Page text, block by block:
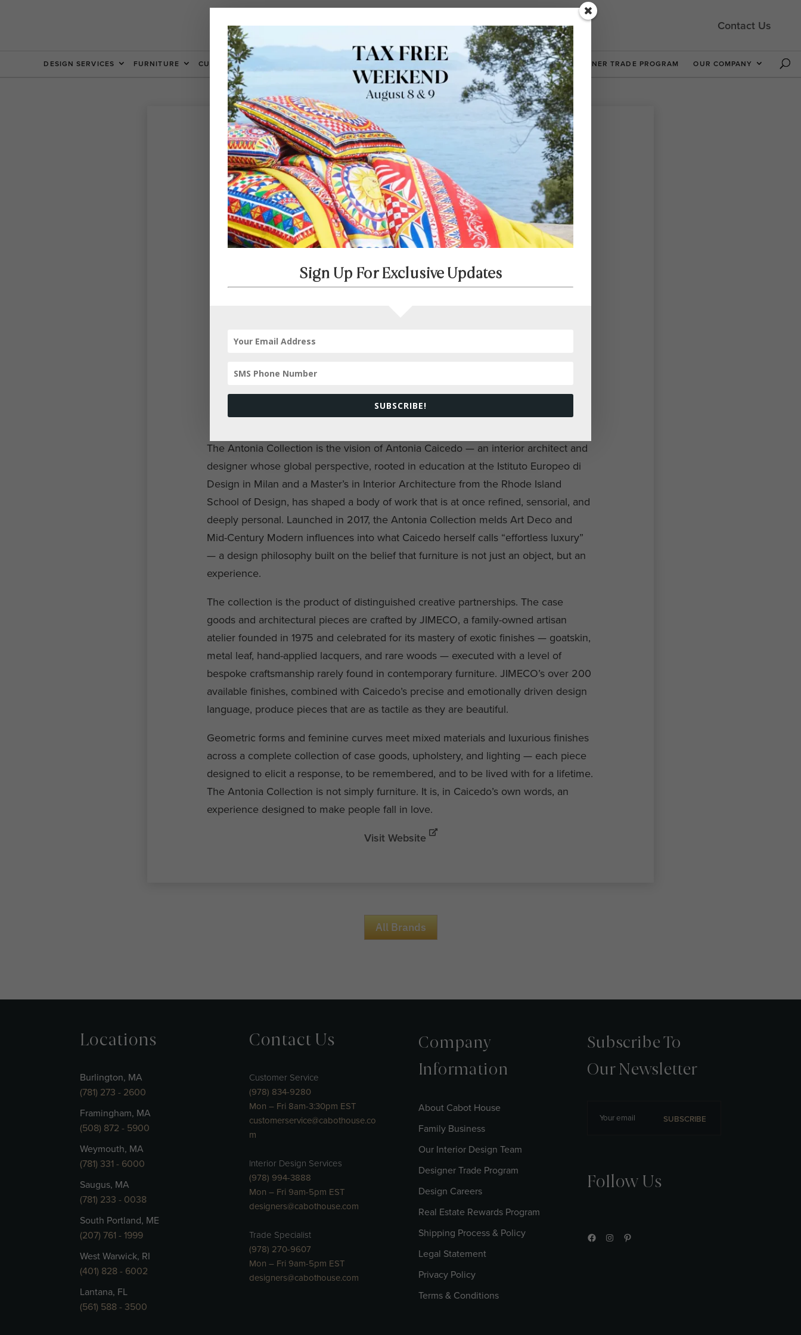
Contact Us
DESIGN SERVICES FURNITURE CUSTOM FURNITURE LOCATIONS SHOP NOW DESIGNER TRADE PROGRAM OUR COMPANY
The Antonia Collection is the vision of Antonia Caicedo — an interior architect and
designer whose global perspective, rooted in education at the Istituto Europeo di
Design in Milan and a Master’s in Interior Architecture from the Rhode Island
School of Design, has shaped a body of work that is at once refined, sensorial, and
deeply personal. Launched in 2017, the Antonia Collection melds Art Deco and
Mid-Century Modern influences into what Caicedo herself calls “effortless luxury”
— a design philosophy built on the belief that furniture is not just an object, but an
experience.
The collection is the product of distinguished creative partnerships. The case
goods and architectural pieces are crafted by JIMECO, a family-owned artisan
atelier founded in 1975 and celebrated for its mastery of exotic finishes — goatskin,
metal leaf, hand-applied lacquers, and rare woods — executed with a level of
bespoke craftsmanship rarely found in contemporary furniture. JIMECO’s over 200
available finishes, combined with Caicedo’s precise and emotionally driven design
language, produce pieces that are as tactile as they are beautiful.
Geometric forms and feminine curves meet mixed materials and luxurious finishes
across a complete collection of case goods, upholstery, and lighting — each piece
designed to elicit a response, to be remembered, and to be lived with for a lifetime.
The Antonia Collection is not simply furniture. It is, in Caicedo’s own words, an
experience designed to make people fall in love.
Visit Website
All Brands
Locations
Burlington, MA
(781) 273 - 2600
Framingham, MA
(508) 872 - 5900
Weymouth, MA
(781) 331 - 6000
Saugus, MA
(781) 233 - 0038
South Portland, ME
(207) 761 - 1999
West Warwick, RI
(401) 828 - 6002
Lantana, FL
(561) 588 - 3500
Contact Us
Customer Service
(978) 834-9280
Mon – Fri 8am-3:30pm EST
customerservice@cabothouse.co
m
Interior Design Services
(978) 994-3888
Mon – Fri 9am-5pm EST
designers@cabothouse.com
Trade Specialist
(978) 270-9607
Mon – Fri 9am-5pm EST
designers@cabothouse.com
Company
Information
About Cabot House
Family Business
Our Interior Design Team
Designer Trade Program
Design Careers
Real Estate Rewards Program
Shipping Process & Policy
Legal Statement
Privacy Policy
Terms & Conditions
Subscribe To
Our Newsletter
SUBSCRIBE
Follow Us
Facebook
InstagramPinterest
Sign Up For Exclusive Updates
SUBSCRIBE!